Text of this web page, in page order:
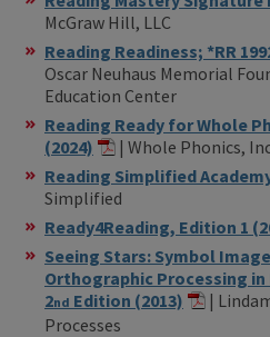
McGraw Hill, LLC
Reading Readiness; *RR
Oscar Neuhaus Memorial
Education Center
Reading Ready for Whole
(2024)
| Whole Phonics,
Reading Simplified
Simplified
Ready4Reading, Edition 1
Seeing Stars: Symbol
Orthographic Processing
2nd Edition (2013)
|
Processes